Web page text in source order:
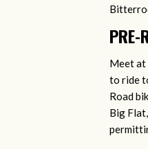
PRE-
Meet at
to ride
Road
Big